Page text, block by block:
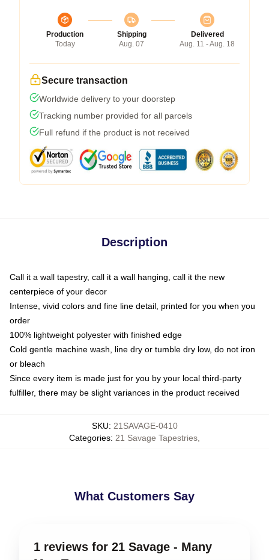
Production
Today
Shipping
Aug. 07
Delivered
Aug. 11 - Aug. 18
Secure transaction
Worldwide delivery to your doorstep
Tracking number provided for all parcels
Full refund if the product is not received
Description
Call it a wall tapestry, call it a wall hanging, call it the new
centerpiece of your decor
Intense, vivid colors and fine line detail, printed for you when you
order
100% lightweight polyester with finished edge
Cold gentle machine wash, line dry or tumble dry low, do not iron
or bleach
Since every item is made just for you by your local third-party
fulfiller, there may be slight variances in the product received
SKU: 21SAVAGE-0410
Categories: 21 Savage Tapestries
What Customers Say
1 reviews for 21 Savage - Many